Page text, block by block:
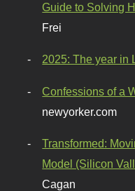
Guide to Solving
Frei
2025: The year in
Confessions of a
newyorker.com
Transformed:
Model (Silicon
Cagan